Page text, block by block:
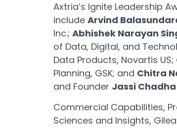
Axtria’s Ignite Leadership
include Arvind
Inc.; Abhishek Narayan
of Data, Digital, and
Data Products, Novartis US;
Planning, GSK; and Chitra
and Founder Jassi Chadha
Commercial Capabilities,
Sciences and Insights,